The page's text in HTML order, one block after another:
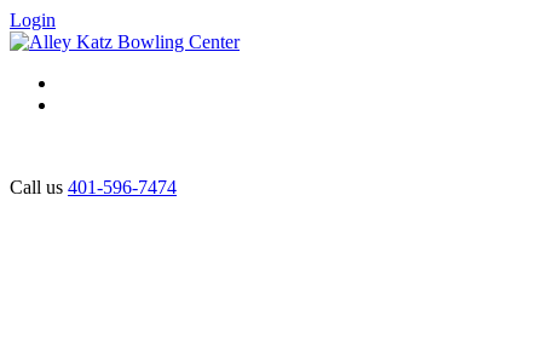
Login
Call us 401-596-7474